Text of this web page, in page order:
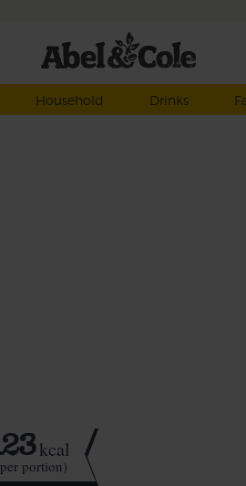
Household Drinks
kcal
portion)